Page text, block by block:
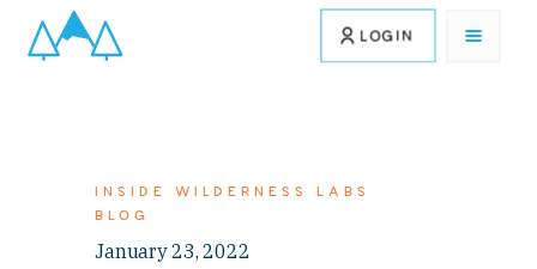
LOGIN
INSIDE WILDERNESS LABS
BLOG
January 23, 2022